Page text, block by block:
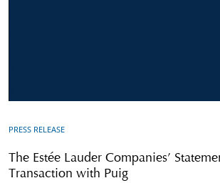
PRESS RELEASE
The Estée Lauder Companies’
Transaction with Puig